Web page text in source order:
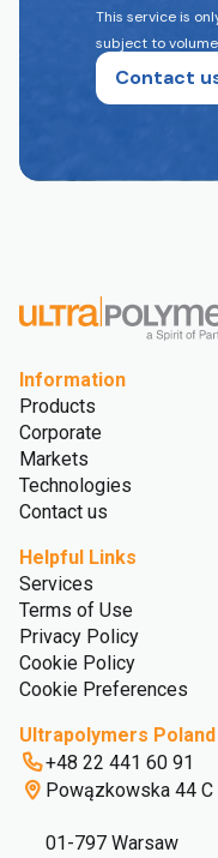
This service is
subject to
Contact
Information
Products
Corporate
Markets
Technologies
Contact us
Helpful Links
Services
Terms of Use
Privacy Policy
Cookie Policy
Cookie Preferences
Ultrapolymers Poland
+48 22 441 60 91
Powązkowska 44 C
01-797 Warsaw